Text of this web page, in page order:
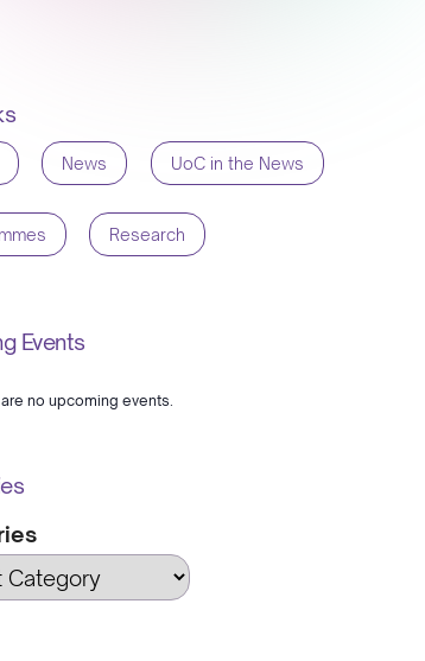
News UoC in the News
Research
Events
no upcoming events.